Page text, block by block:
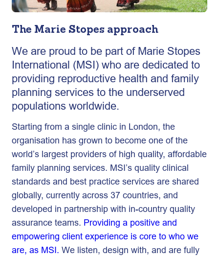
The Marie Stopes approach
We are proud to be part of Marie Stopes
International (MSI) who are dedicated to
providing reproductive health and family
planning services to the underserved
populations worldwide.
Starting from a single clinic in London, the
organisation has grown to become one of the
world’s largest providers of high quality, affordable
family planning services. MSI’s quality clinical
standards and best practice services are shared
globally, currently across 37 countries, and
developed in partnership with in-country quality
assurance teams. Providing a positive and
empowering client experience is core to who we
are, as MSI. We listen, design with, and are fully